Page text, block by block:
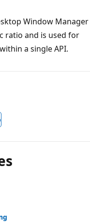
Window Manager
ratio and is used for
a single API.